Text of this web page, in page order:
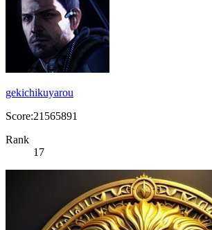
gekichikuyarou
Score:21565891
Rank
17